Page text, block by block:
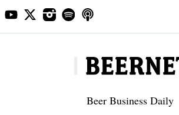
Beer Business Daily